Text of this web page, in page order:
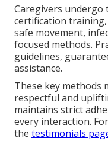
Caregivers undergo
certification
safe movement,
focused methods.
guidelines,
assistance.
These key methods
respectful and
maintains strict
every interaction.
the testimonials